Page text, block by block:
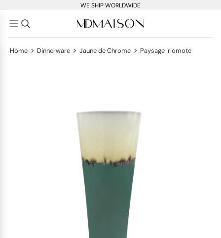
WE SHIP WORLDWIDE
Home > Dinnerware > Jaune de Chrome > Paysage Iriomote